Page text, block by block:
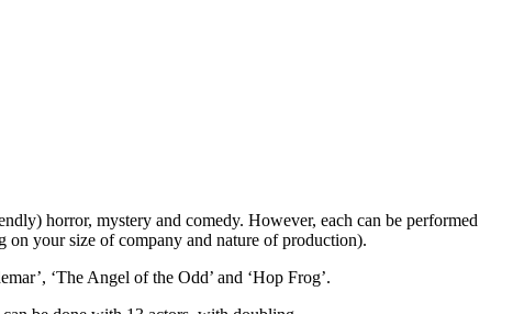
horror, mystery and comedy. However, each can be performed
on your size of company and nature of production).
‘The Angel of the Odd’ and ‘Hop Frog’.